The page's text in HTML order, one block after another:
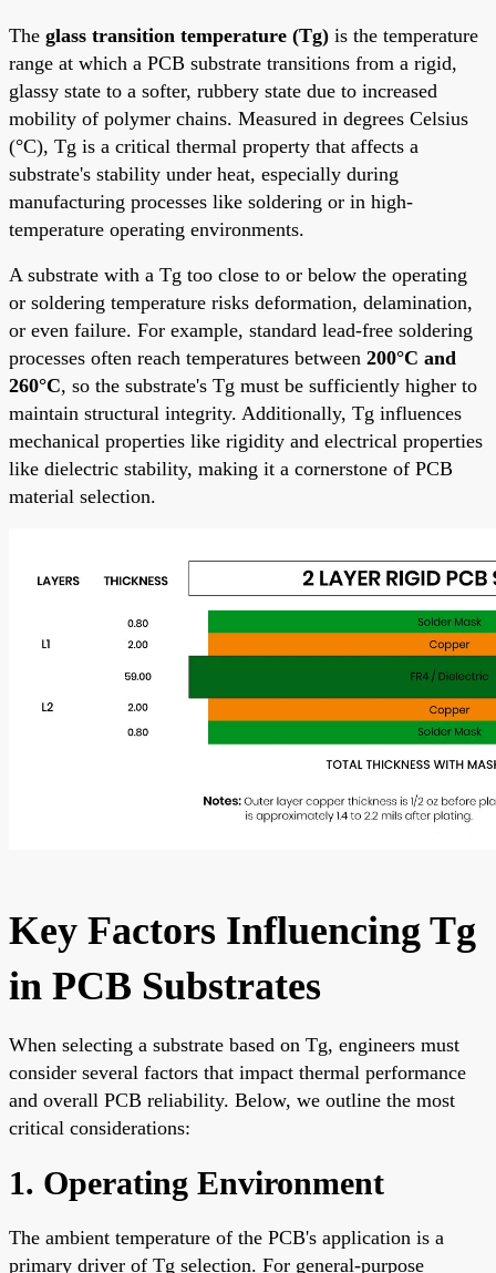
The glass transition temperature (Tg) is the temperature
range at which a PCB substrate transitions from a rigid,
glassy state to a softer, rubbery state due to increased
mobility of polymer chains. Measured in degrees Celsius
(°C), Tg is a critical thermal property that affects a
substrate's stability under heat, especially during
manufacturing processes like soldering or in high-
temperature operating environments.
A substrate with a Tg too close to or below the operating
or soldering temperature risks deformation, delamination,
or even failure. For example, standard lead-free soldering
processes often reach temperatures between 200°C and
260°C, so the substrate's Tg must be sufficiently higher to
maintain structural integrity. Additionally, Tg influences
mechanical properties like rigidity and electrical properties
like dielectric stability, making it a cornerstone of PCB
material selection.
Key Factors Influencing Tg
in PCB Substrates
When selecting a substrate based on Tg, engineers must
consider several factors that impact thermal performance
and overall PCB reliability. Below, we outline the most
critical considerations:
1. Operating Environment
The ambient temperature of the PCB's application is a
primary driver of Tg selection. For general-purpose